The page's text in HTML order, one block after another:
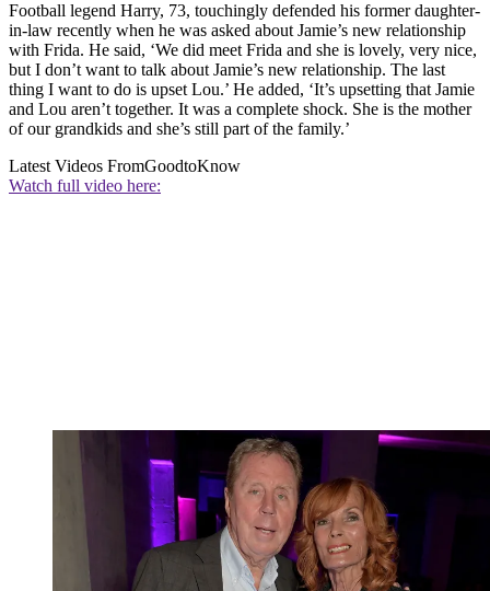
Football legend Harry, 73, touchingly defended his former daughter-
in-law recently when he was asked about Jamie’s new relationship
with Frida. He said, ‘We did meet Frida and she is lovely, very nice,
but I don’t want to talk about Jamie’s new relationship. The last
thing I want to do is upset Lou.’ He added, ‘It’s upsetting that Jamie
and Lou aren’t together. It was a complete shock. She is the mother
of our grandkids and she’s still part of the family.’
Latest Videos FromGoodtoKnow
Watch full video here: